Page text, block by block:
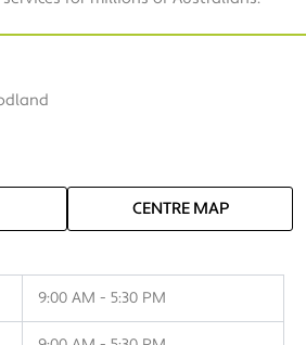
CENTRE MAP
9:00 AM - 5:30 PM